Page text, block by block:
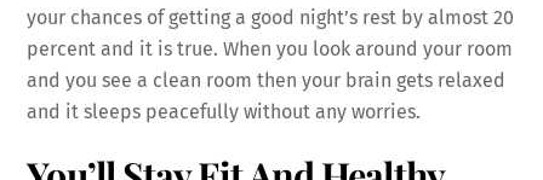
your chances of getting a good night’s rest by almost 20
percent and it is true. When you look around your room
and you see a clean room then your brain gets relaxed
and it sleeps peacefully without any worries.